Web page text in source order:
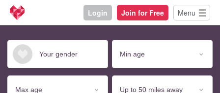
Login Join for Free Menu